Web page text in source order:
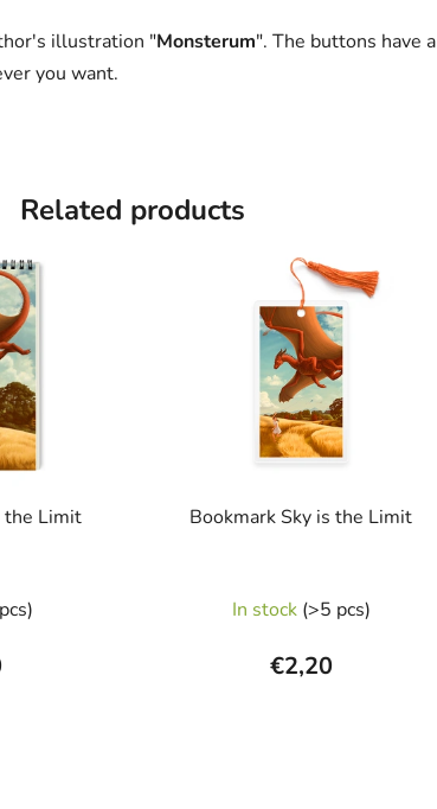
illustration "Monsterum". The buttons have a
you want.
Related products
the Limit Bookmark Sky is the Limit
In stock (>5 pcs)
€2,20